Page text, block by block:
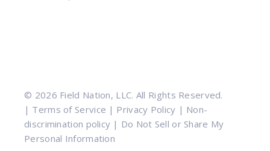
© 2026 Field Nation, LLC. All Rights Reserved.
| Terms of Service | Privacy Policy | Non-
discrimination policy | Do Not Sell or Share My
Personal Information